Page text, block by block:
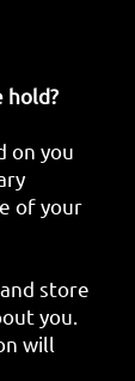
hold?
on you
of your
store
you.
will